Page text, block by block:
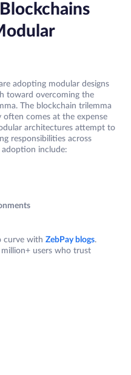
adopting modular designs
toward overcoming the
The blockchain trilemma
often comes at the expense
architectures attempt to
responsibilities across
adoption include:
curve with ZebPay blogs.
users who trust